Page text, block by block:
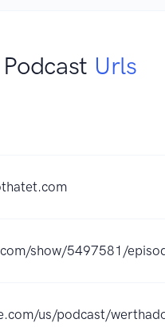
Podcast Urls
show/5497581/
us/podcast/